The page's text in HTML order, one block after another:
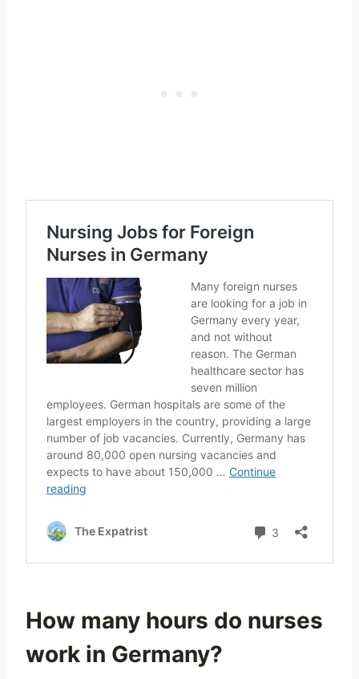
How many hours do nurses
work in Germany?